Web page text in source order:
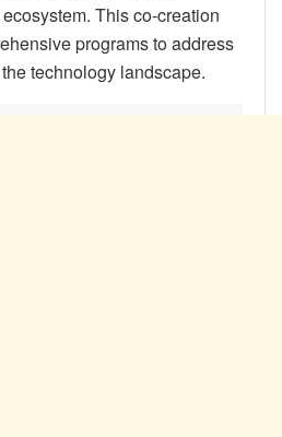
This co-creation
programs to address
technology landscape.